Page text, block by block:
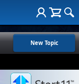
New Topic